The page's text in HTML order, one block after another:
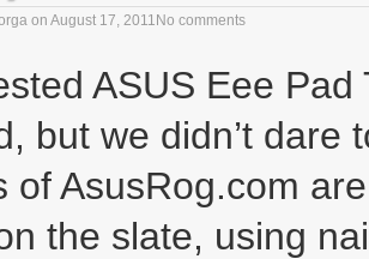
on August 17, 2011 No comments
ASUS Eee
but we didn’t
of AsusRog.com
the slate, using